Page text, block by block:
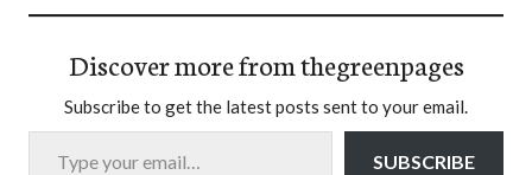
Discover more from thegreenpages
Subscribe to get the latest posts sent to your email.
Type your email…
SUBSCRIBE